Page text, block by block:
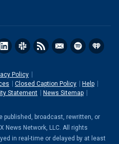
Policy
Closed Caption Policy
Help
Statement
News Sitemap
published, broadcast, rewritten, or
News Network, LLC. All rights
in real-time or delayed by at least